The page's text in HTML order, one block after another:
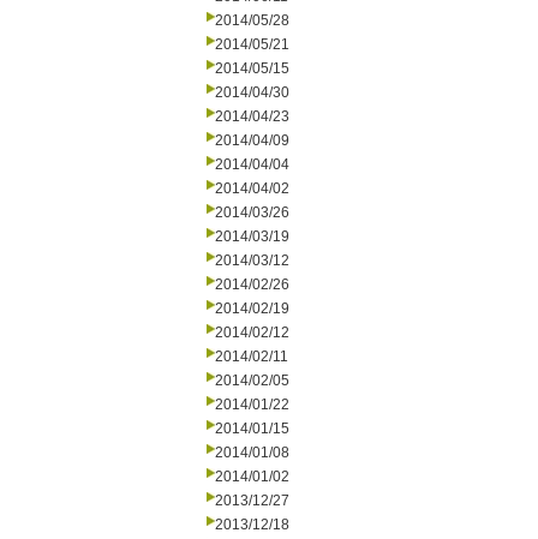
2014/05/28
2014/05/21
2014/05/15
2014/04/30
2014/04/23
2014/04/09
2014/04/04
2014/04/02
2014/03/26
2014/03/19
2014/03/12
2014/02/26
2014/02/19
2014/02/12
2014/02/11
2014/02/05
2014/01/22
2014/01/15
2014/01/08
2014/01/02
2013/12/27
2013/12/18